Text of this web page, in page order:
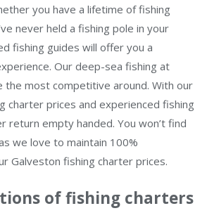
you have a lifetime of fishing
never held a fishing pole in your
fishing guides will offer you a
Our deep-sea fishing at
the most competitive around. With our
charter prices and experienced fishing
return empty handed. You won’t find
we love to maintain 100%
Galveston fishing charter prices.
of fishing charters